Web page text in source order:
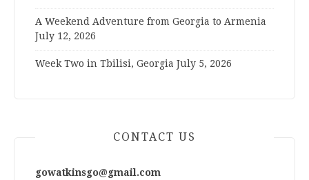
A Weekend Adventure from Georgia to Armenia
July 12, 2026
Week Two in Tbilisi, Georgia July 5, 2026
CONTACT US
gowatkinsgo@gmail.com